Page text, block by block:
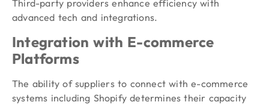
Third-party providers enhance efficiency with
advanced tech and integrations.
Integration with E-commerce
Platforms
The ability of suppliers to connect with e-commerce
systems including Shopify determines their capacity